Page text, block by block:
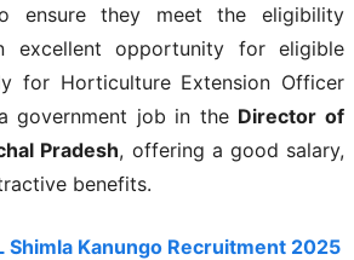
ensure they meet the eligibility
excellent opportunity for eligible
for Horticulture Extension Officer
government job in the Director of
Pradesh, offering a good salary,
benefits.
Shimla Kanungo Recruitment 2025